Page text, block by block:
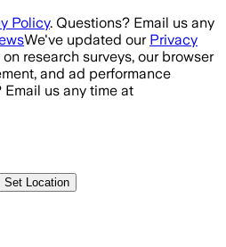
Policy. Questions? Email us any
We've updated our Privacy
research surveys, our browser
and ad performance
Email us any time at
Set Location